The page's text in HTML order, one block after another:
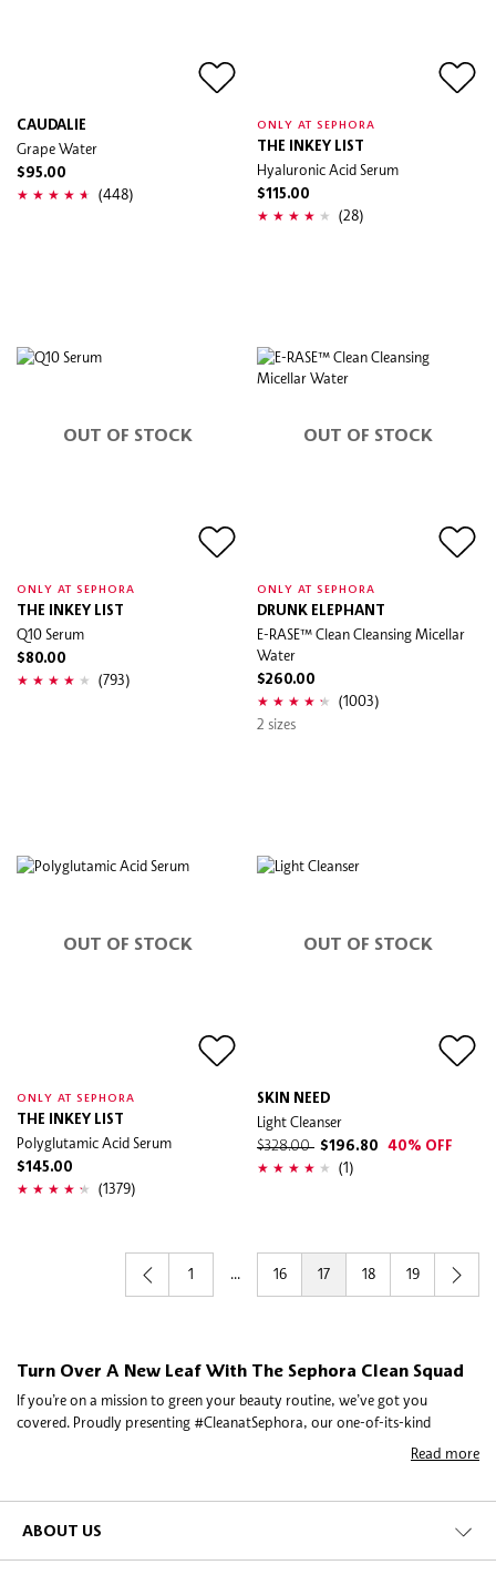
CAUDALIE
Grape Water
$95.00
(448)
ONLY AT SEPHORA
THE INKEY LIST
Hyaluronic Acid Serum
$115.00
(28)
OUT OF STOCK
ONLY AT SEPHORA
THE INKEY LIST
Q10 Serum
$80.00
(793)
OUT OF STOCK
ONLY AT SEPHORA
DRUNK ELEPHANT
E-RASE™ Clean Cleansing Micellar
Water
$260.00
(1003)
2 sizes
OUT OF STOCK
ONLY AT SEPHORA
THE INKEY LIST
Polyglutamic Acid Serum
$145.00
(1379)
OUT OF STOCK
SKIN NEED
Light Cleanser
$328.00 $196.80 40% OFF
(1)
1 ... 16 17 18 19
Turn Over A New Leaf With The Sephora Clean Squad
If you’re on a mission to green your beauty routine, we’ve got you
covered. Proudly presenting #CleanatSephora, our one-of-its-kind
initiative to bring you the beauty you want, minus the ingredients you
experts, and asked you exactly what you’re looking for in clean beauty. So
Read more
ABOUT US